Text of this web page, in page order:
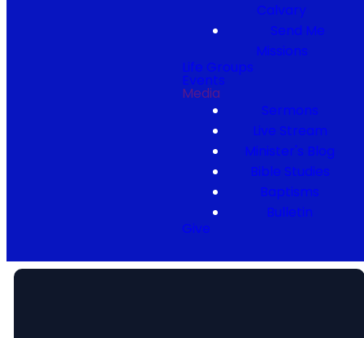
Calvary
Send Me
Missions
Life Groups
Events
Media
Sermons
Live Stream
Minister's Blog
Bible Studies
Baptisms
Bulletin
Give